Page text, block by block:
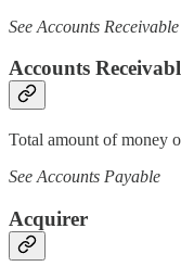
See Accounts Receivable
Accounts
Total amount of money
See Accounts Payable
Acquirer